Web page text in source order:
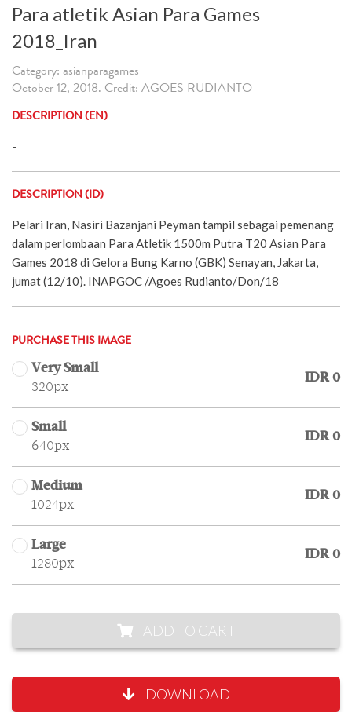
Para atletik Asian Para Games
2018_Iran
Category: asianparagames
October 12, 2018. Credit: AGOES RUDIANTO
DESCRIPTION (EN)
-
DESCRIPTION (ID)
Pelari Iran, Nasiri Bazanjani Peyman tampil sebagai pemenang
dalam perlombaan Para Atletik 1500m Putra T20 Asian Para
Games 2018 di Gelora Bung Karno (GBK) Senayan, Jakarta,
jumat (12/10). INAPGOC /Agoes Rudianto/Don/18
PURCHASE THIS IMAGE
Very Small
320px
IDR 0
Small
640px
IDR 0
Medium
1024px
IDR 0
Large
1280px
IDR 0
ADD TO CART
DOWNLOAD